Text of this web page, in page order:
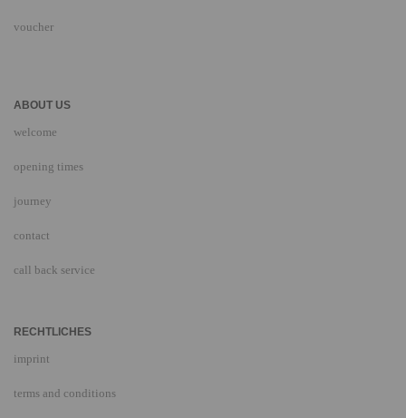
voucher
ABOUT US
welcome
opening times
journey
contact
call back service
RECHTLICHES
imprint
terms and conditions